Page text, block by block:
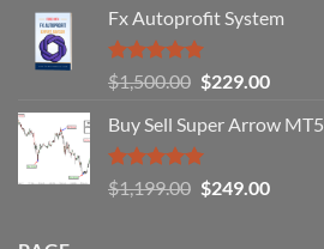
(And
How
You
Can
Fx Autoprofit System
Rated5.00
out of 5
$1,500.00 Original
was:
$1,500.00.
$229.00Current
is:
Buy Sell Super Arrow
Rated5.00
out of 5
$1,199.00 Original
$249.00Current